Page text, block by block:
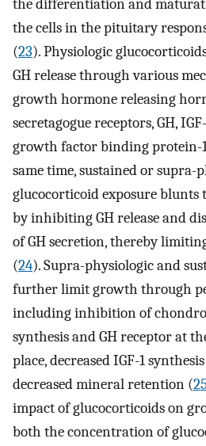
the differentiation and
the cells in the pituitary
(23). Physiologic
GH release through various
growth hormone releasing
secretagogue receptors, GH,
growth factor binding protein-
same time, sustained or supra-
glucocorticoid exposure blunts
by inhibiting GH release and
of GH secretion, thereby
(24). Supra-physiologic and
further limit growth through
including inhibition of
synthesis and GH receptor at
place, decreased IGF-1
decreased mineral retention (
impact of glucocorticoids on
both the concentration of